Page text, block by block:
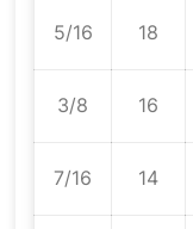
5/16 18
3/8 16
7/16 14